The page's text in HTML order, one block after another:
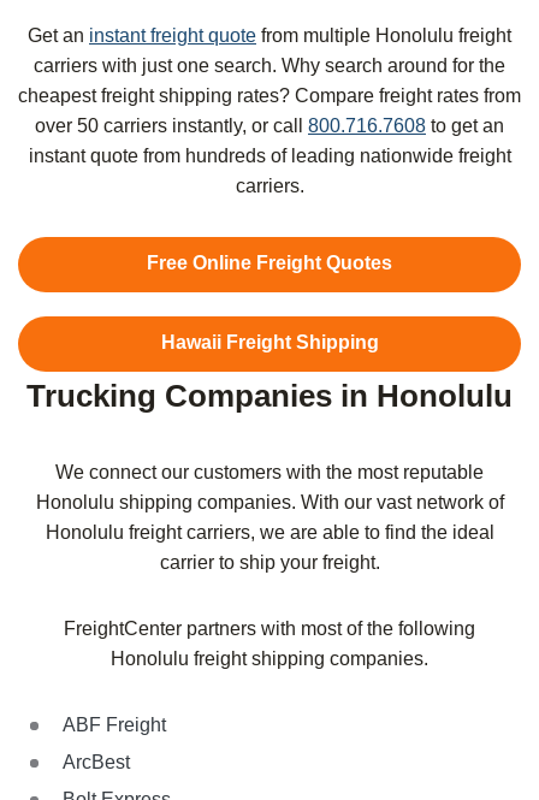
Get an instant freight quote from multiple Honolulu freight
carriers with just one search. Why search around for the
cheapest freight shipping rates? Compare freight rates from
over 50 carriers instantly, or call 800.716.7608 to get an
instant quote from hundreds of leading nationwide freight
carriers.
Free Online Freight Quotes
Hawaii Freight Shipping
Trucking Companies in Honolulu
We connect our customers with the most reputable
Honolulu shipping companies. With our vast network of
Honolulu freight carriers, we are able to find the ideal
carrier to ship your freight.
FreightCenter partners with most of the following
Honolulu freight shipping companies.
ABF Freight
ArcBest